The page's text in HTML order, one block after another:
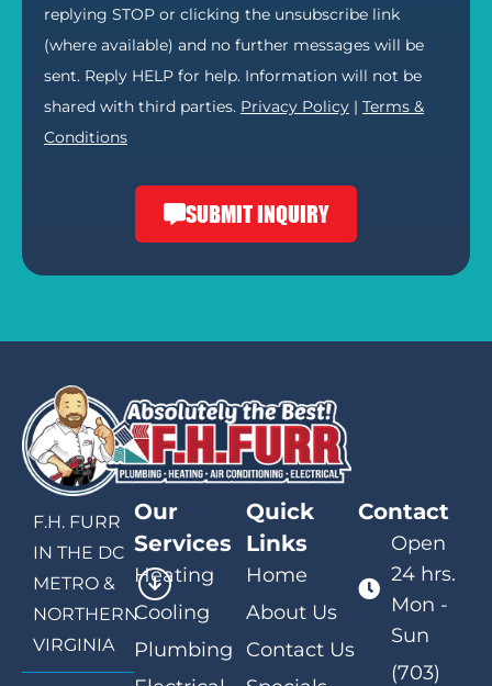
replying STOP or clicking the unsubscribe link
(where available) and no further messages will be
sent. Reply HELP for help. Information will not be
shared with third parties. Privacy Policy | Terms &
Conditions
SUBMIT INQUIRY
F.H. FURR
IN THE DC
METRO &
NORTHERN
VIRGINIA
Our
Services
Heating
Cooling
Plumbing
Quick
Links
Home
About Us
Contact Us
Contact
Open
24 hrs.
Mon -
Sun
(703)